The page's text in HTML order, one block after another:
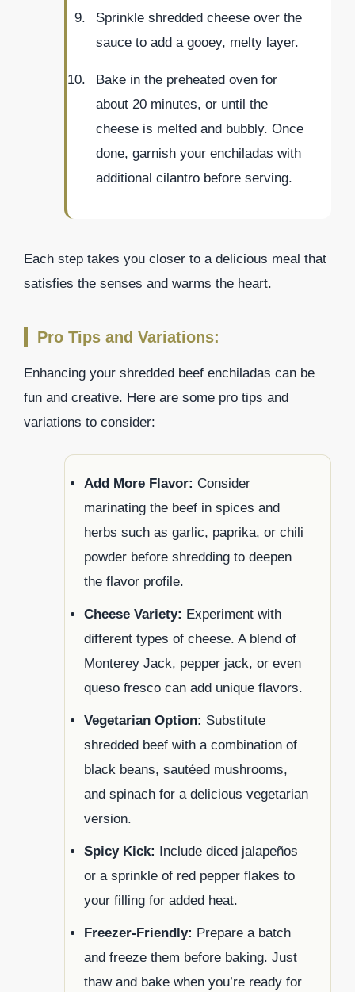
Sprinkle shredded cheese over the
sauce to add a gooey, melty layer.
Bake in the preheated oven for
about 20 minutes, or until the
cheese is melted and bubbly. Once
done, garnish your enchiladas with
additional cilantro before serving.
Each step takes you closer to a delicious meal that
satisfies the senses and warms the heart.
Pro Tips and Variations:
Enhancing your shredded beef enchiladas can be
fun and creative. Here are some pro tips and
variations to consider:
Add More Flavor: Consider
marinating the beef in spices and
herbs such as garlic, paprika, or chili
powder before shredding to deepen
the flavor profile.
Cheese Variety: Experiment with
different types of cheese. A blend of
Monterey Jack, pepper jack, or even
queso fresco can add unique flavors.
Vegetarian Option: Substitute
shredded beef with a combination of
black beans, sautéed mushrooms,
and spinach for a delicious vegetarian
version.
Spicy Kick:
Include diced jalapeños
or a sprinkle of red pepper flakes to
your filling for added heat.
Freezer-Friendly: Prepare a batch
and freeze them before baking. Just
thaw and bake when you’re ready for